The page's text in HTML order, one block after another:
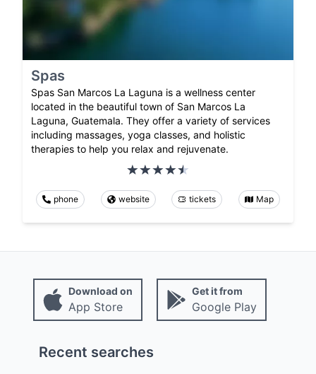
Spas
Spas San Marcos La Laguna is a wellness center
located in the beautiful town of San Marcos La
Laguna, Guatemala. They offer a variety of services
including massages, yoga classes, and holistic
therapies to help you relax and rejuvenate.
phone website tickets Map
Download on
App Store
Get it from
Google Play
Recent searches